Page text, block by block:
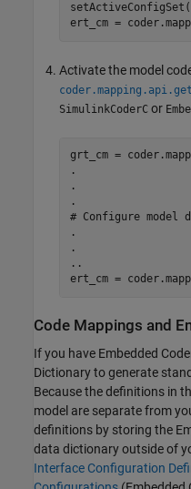
Activate the model
coder.mapping.api.get
SimulinkCoderC or
grt_cm =
.
.
.
# Configure model
.
.
..
ert_cm =
Code Mappings and
If you have Embedded
Dictionary to generate
Because the definitions in
model are separate from
definitions by storing the
data dictionary outside of
Interface Configuration